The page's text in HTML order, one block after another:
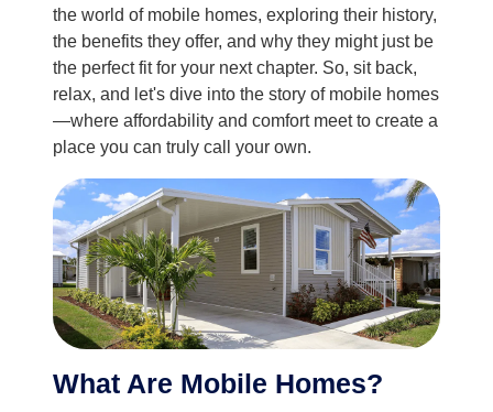
the world of mobile homes, exploring their history,
the benefits they offer, and why they might just be
the perfect fit for your next chapter. So, sit back,
relax, and let's dive into the story of mobile homes
—where affordability and comfort meet to create a
place you can truly call your own.
What Are Mobile Homes?